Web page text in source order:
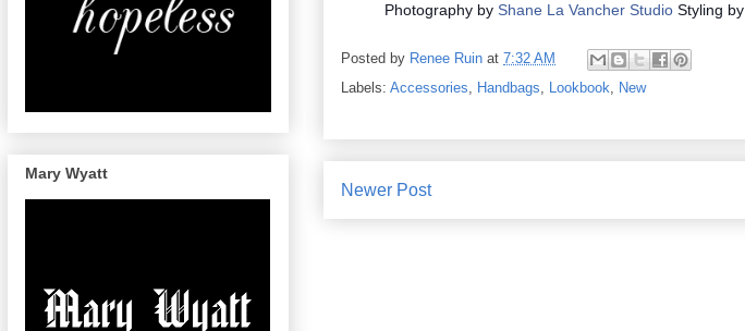
Photography by Shane La Vancher StudioStyling by
Posted by Renee Ruin at 7:32 AM
Labels: Accessories, Handbags, Lookbook, New
Newer Post
Mary Wyatt